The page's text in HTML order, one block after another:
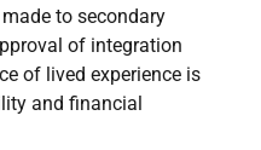
to secondary
of integration
of lived experience is
and financial